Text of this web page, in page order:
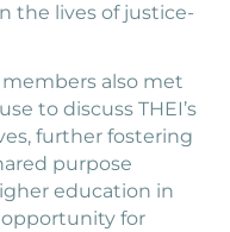
the lives of justice-
also met
to discuss THEI’s
further fostering
purpose
education in
opportunity for